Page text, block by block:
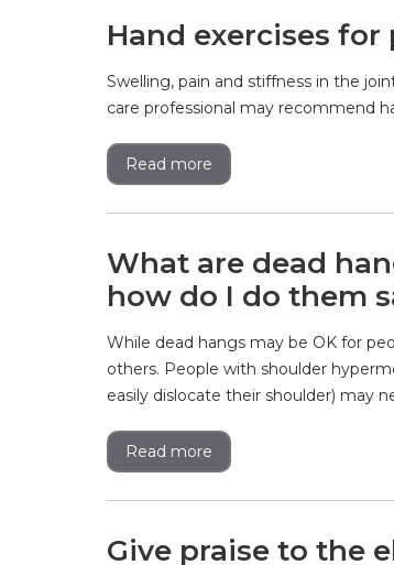
Hand exercises
Swelling, pain and stiffness in the
care professional may recommend
Read more
What are dead
how do I do them
While dead hangs may be OK for
others. People with shoulder
easily dislocate their shoulder) may
Read more
Give praise to the